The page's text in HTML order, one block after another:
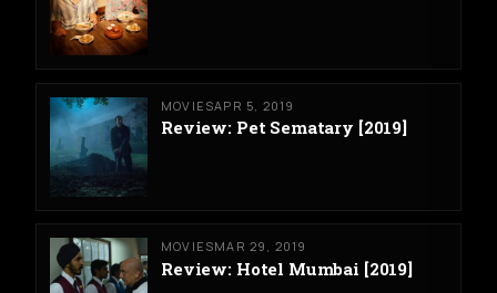
MOVIESAPR 5, 2019
Review: Pet Sematary [2019]
MOVIESMAR 29, 2019
Review: Hotel Mumbai [2019]